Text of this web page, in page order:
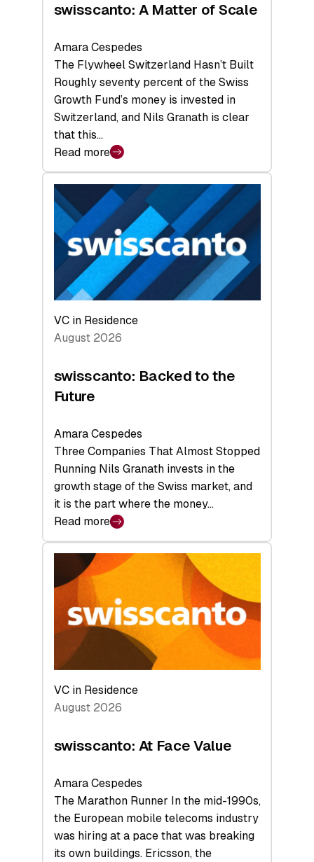
swisscanto: A Matter of Scale
Amara Cespedes
The Flywheel Switzerland Hasn’t Built
Roughly seventy percent of the Swiss
Growth Fund’s money is invested in
Switzerland, and Nils Granath is clear
that this…
Read more
:
swisscanto:
A
Matter
of
Scale
VC in Residence
August 2026
swisscanto: Backed to the
Future
Amara Cespedes
Three Companies That Almost Stopped
Running Nils Granath invests in the
growth stage of the Swiss market, and
it is the part where the money…
Read more
:
swisscanto:
Backed
to
Future
VC in Residence
August 2026
swisscanto: At Face Value
Amara Cespedes
The Marathon Runner In the mid-1990s,
the European mobile telecoms industry
was hiring at a pace that was breaking
its own buildings. Ericsson, the